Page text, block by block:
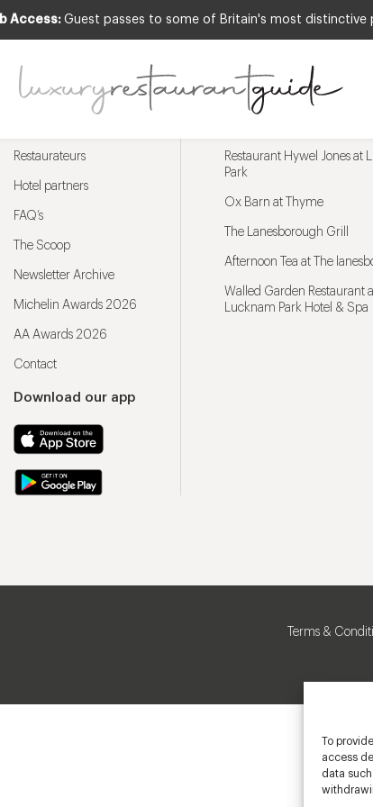
To
access
data
Access: Guest passes to some of Britain's most distinctive
Restaurateurs
Hotel partners
FAQ’s
The Scoop
Newsletter Archive
Michelin Awards 2026
AA Awards 2026
Contact
Download our app
Restaurant Hywel Jones at
Park
Ox Barn at Thyme
The Lanesborough Grill
Afternoon Tea at The
Walled Garden Restaurant
Lucknam Park Hotel & Spa
Terms &